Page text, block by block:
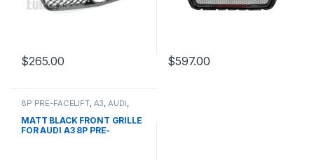
$265.00 $597.00
8P PRE-FACELIFT, A3 AUDI
,products
MATT BLACK FRONT GRILLE
FOR AUDI A3 8P PRE-